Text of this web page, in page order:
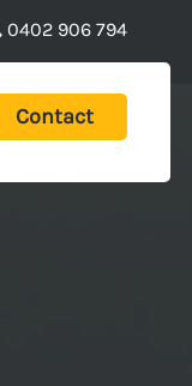
0402 906 794
Contact